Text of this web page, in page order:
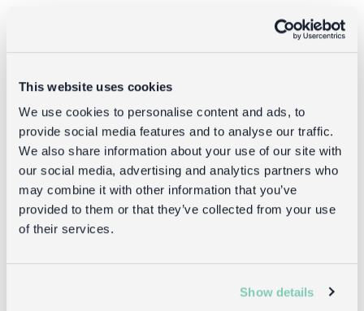
This website uses cookies
We use cookies to personalise content and ads, to
provide social media features and to analyse our traffic.
We also share information about your use of our site with
our social media, advertising and analytics partners who
may combine it with other information that you’ve
provided to them or that they’ve collected from your use
of their services.
Show details
You can return your purchase for a refund within 30
days of receiving it. Simply post the item/s back to us
with the completed returns form. Items must be
unused and with tags intact. Note that you will be
responsible for the cost of returning an unwanted
item.
Returning damaged or faulty items:
send the item back to us free of charge and will